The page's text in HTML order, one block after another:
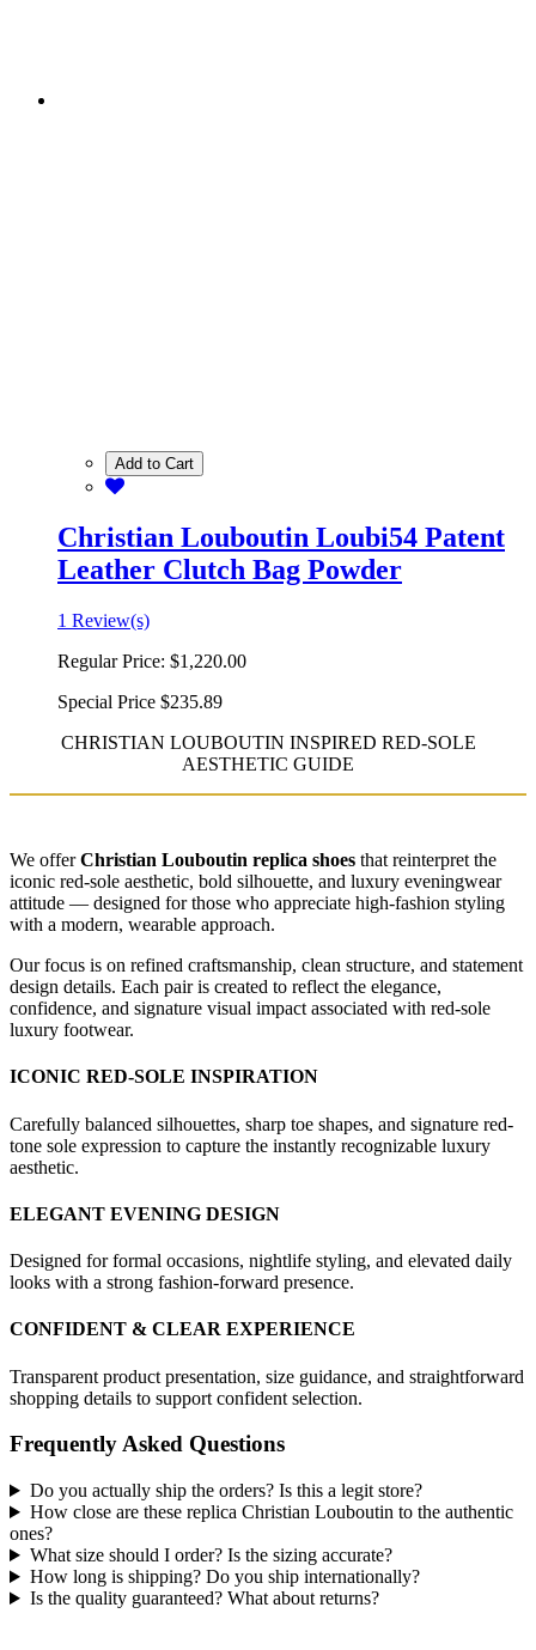
Add to Cart
Christian Louboutin Loubi54 Patent
Leather Clutch Bag Powder
1 Review(s)
Regular Price: $1,220.00
Special Price $235.89
CHRISTIAN LOUBOUTIN INSPIRED RED-SOLE
AESTHETIC GUIDE
We offerChristian Louboutin replica shoes that reinterpret the
iconic red-sole aesthetic, bold silhouette, and luxury eveningwear
attitude — designed for those who appreciate high-fashion styling
with a modern, wearable approach.
Our focus is on refined craftsmanship, clean structure, and statement
design details. Each pair is created to reflect the elegance,
confidence, and signature visual impact associated with red-sole
luxury footwear.
ICONIC RED-SOLE INSPIRATION
Carefully balanced silhouettes, sharp toe shapes, and signature red-
tone sole expression to capture the instantly recognizable luxury
aesthetic.
ELEGANT EVENING DESIGN
Designed for formal occasions, nightlife styling, and elevated daily
looks with a strong fashion-forward presence.
CONFIDENT & CLEAR EXPERIENCE
Transparent product presentation, size guidance, and straightforward
shopping details to support confident selection.
Frequently Asked Questions
Do you actually ship the orders? Is this a legit store?
How close are these replica Christian Louboutin to the authentic
ones?
What size should I order? Is the sizing accurate?
How long is shipping? Do you ship internationally?
Is the quality guaranteed? What about returns?